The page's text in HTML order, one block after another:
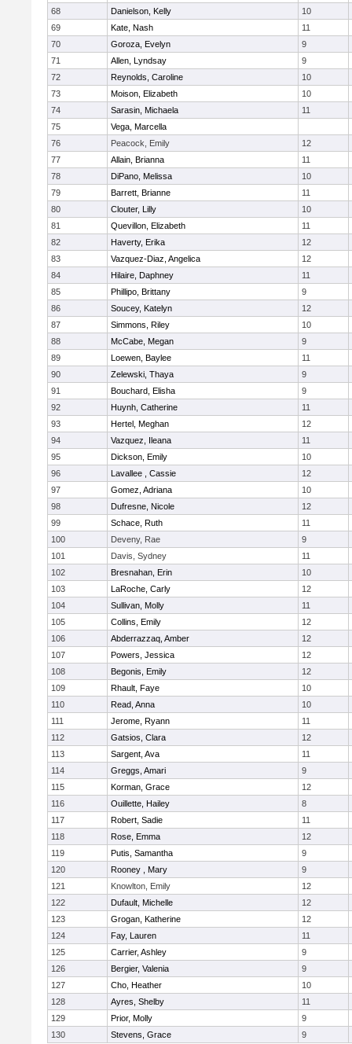
68
Danielson, Kelly
10
69
Kate, Nash
11
70
Goroza, Evelyn
9
71
Allen, Lyndsay
9
72
Reynolds, Caroline
10
73
Moison, Elizabeth
10
74
Sarasin, Michaela
11
75
Vega, Marcella
76
Peacock, Emily
12
77
Allain, Brianna
11
78
DiPano, Melissa
10
79
Barrett, Brianne
11
80
Clouter, Lilly
10
81
Quevillon, Elizabeth
11
82
Haverty, Erika
12
83
Vazquez-Diaz, Angelica
12
84
Hilaire, Daphney
11
85
Phillipo, Brittany
9
86
Soucey, Katelyn
12
87
Simmons, Riley
10
88
McCabe, Megan
9
89
Loewen, Baylee
11
90
Zelewski, Thaya
9
91
Bouchard, Elisha
9
92
Huynh, Catherine
11
93
Hertel, Meghan
12
94
Vazquez, Ileana
11
95
Dickson, Emily
10
96
Lavallee , Cassie
12
97
Gomez, Adriana
10
98
Dufresne, Nicole
12
99
Schace, Ruth
11
100
Deveny, Rae
9
101
Davis, Sydney
11
102
Bresnahan, Erin
10
103
LaRoche, Carly
12
104
Sullivan, Molly
11
105
Collins, Emily
12
106
Abderrazzaq, Amber
12
107
Powers, Jessica
12
108
Begonis, Emily
12
109
Rhault, Faye
10
110
Read, Anna
10
111
Jerome, Ryann
11
112
Gatsios, Clara
12
113
Sargent, Ava
11
114
Greggs, Amari
9
115
Korman, Grace
12
116
Ouillette, Hailey
8
117
Robert, Sadie
11
118
Rose, Emma
12
119
Putis, Samantha
9
120
Rooney , Mary
9
121
Knowlton, Emily
12
122
Dufault, Michelle
12
123
Grogan, Katherine
12
124
Fay, Lauren
11
125
Carrier, Ashley
9
126
Bergier, Valenia
9
127
Cho, Heather
10
128
Ayres, Shelby
11
129
Prior, Molly
9
130
Stevens, Grace 9